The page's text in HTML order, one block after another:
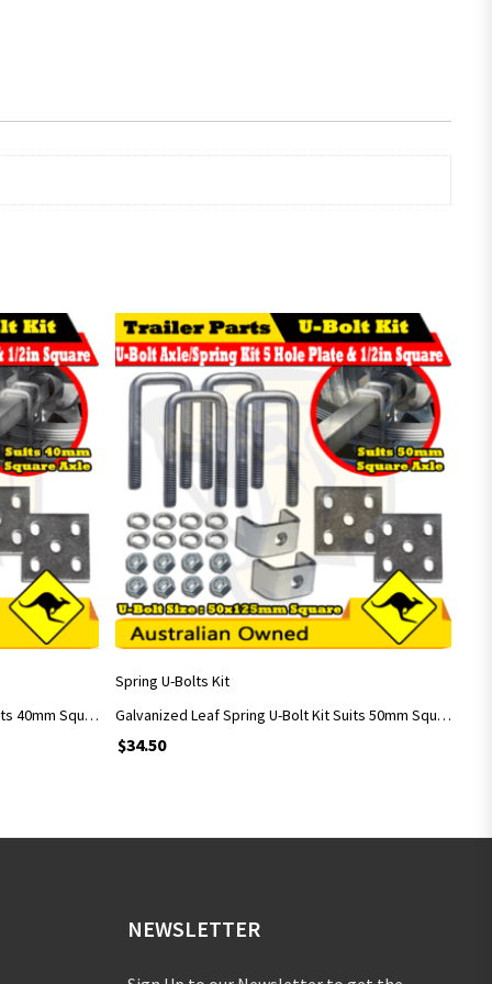
Galvanized Leaf Spring U-Bolt Kit Suits 40mm Square Axle with 40x115mm U-Bolts
ADD TO CART
Spring U-Bolts Kit
Galvanized Leaf Spring U-Bolt Kit Suits 50mm Square Axle with 50x125mm U-Bolts
$34.50
NEWSLETTER